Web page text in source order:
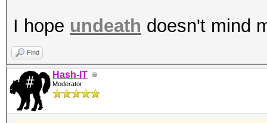
I hope undeath doesn't mind
Find
Hash-IT
Moderator